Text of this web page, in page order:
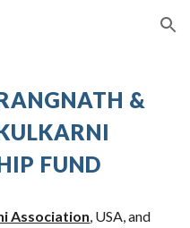
Skip to navigation
&
FUND
Association, USA, and